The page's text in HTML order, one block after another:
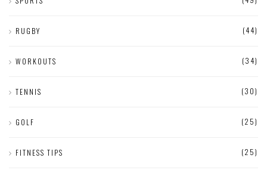
RUGBY (44)
WORKOUTS (34)
TENNIS (30)
GOLF (25)
FITNESS TIPS (25)